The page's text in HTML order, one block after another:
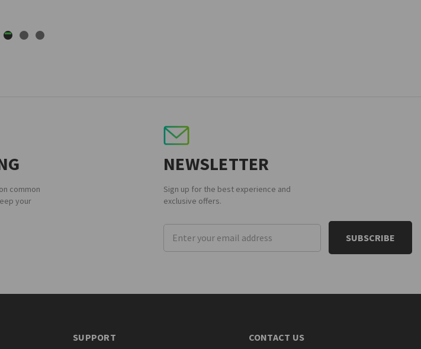
common
your
NEWSLETTER
Sign up for the best experience and
exclusive offers.
Email
Address
SUPPORT CONTACT US